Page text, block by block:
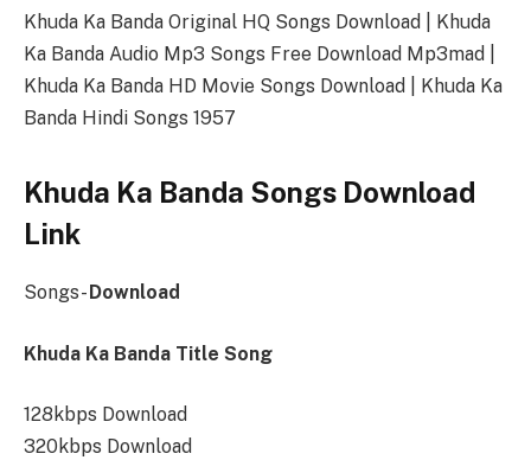
Khuda Ka Banda Original HQ Songs Download | Khuda
Ka Banda Audio Mp3 Songs Free Download Mp3mad |
Khuda Ka Banda HD Movie Songs Download | Khuda Ka
Banda Hindi Songs 1957
Khuda Ka Banda Songs Download
Link
Songs- Download
Khuda Ka Banda Title Song
128kbps Download
320kbps Download